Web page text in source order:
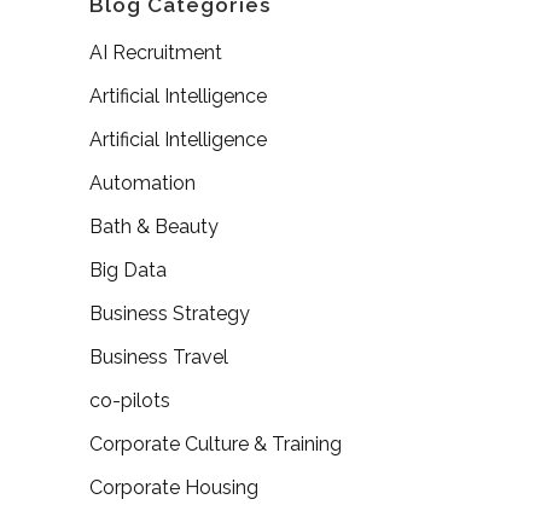
Blog Categories
AI Recruitment
Artificial Intelligence
Artificial Intelligence
Automation
Bath & Beauty
Big Data
Business Strategy
Business Travel
co-pilots
Corporate Culture & Training
Corporate Housing